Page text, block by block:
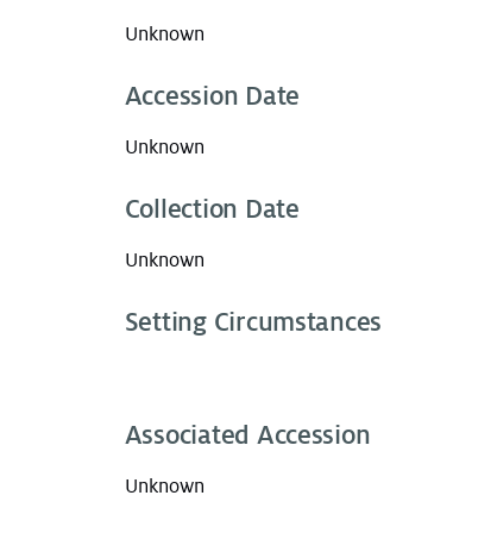
Unknown
Accession Date
Unknown
Collection Date
Unknown
Setting Circumstances
Associated Accession
Unknown